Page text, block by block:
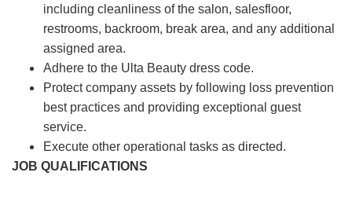
including cleanliness of the salon, salesfloor,
restrooms, backroom, break area, and any additional
assigned area.
Adhere to the Ulta Beauty dress code.
Protect company assets by following loss prevention
best practices and providing exceptional guest
service.
Execute other operational tasks as directed.
JOB QUALIFICATIONS